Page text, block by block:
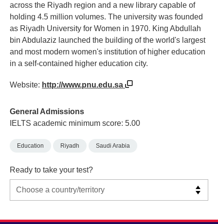
across the Riyadh region and a new library capable of
holding 4.5 million volumes. The university was founded
as Riyadh University for Women in 1970. King Abdullah
bin Abdulaziz launched the building of the world's largest
and most modern women's institution of higher education
in a self-contained higher education city.
Website: http://www.pnu.edu.sa
General Admissions
IELTS academic minimum score: 5.00
Education Riyadh Saudi Arabia
Ready to take your test?